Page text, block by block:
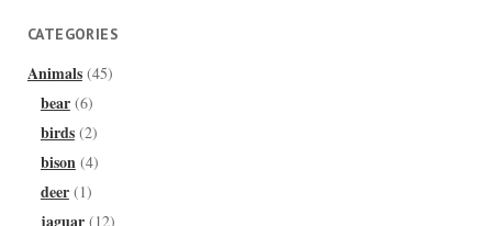
CATEGORIES
Animals(45)
bear(6)
birds(2)
bison (4)
deer(1)
jaguar(12)